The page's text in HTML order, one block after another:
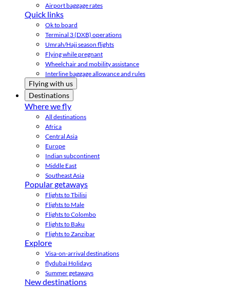
Airport baggage rates
Quick links
Ok to board
Terminal 3 (DXB) operations
Umrah/Hajj season flights
Flying while pregnant
Wheelchair and mobility assistance
Interline baggage allowance and rules
Flying with us
Destinations
Where we fly
All destinations
Africa
Central Asia
Europe
Indian subcontinent
Middle East
Southeast Asia
Popular getaways
Flights to Tbilisi
Flights to Male
Flights to Colombo
Flights to Baku
Flights to Zanzibar
Explore
Visa-on-arrival destinations
flydubai Holidays
Summer getaways
New destinations